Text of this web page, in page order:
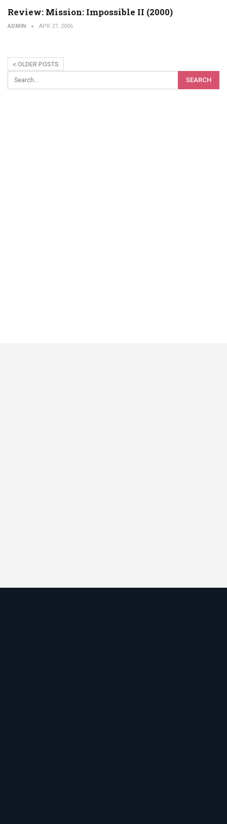
Review: Mission: Impossible II (2000)
ADMIN APR 27, 2006
OLDER POSTS